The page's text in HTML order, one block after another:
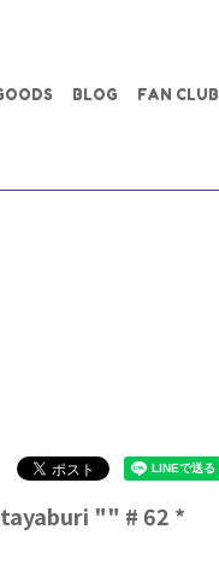
BLOG FAN CLUB
"" # 62 *